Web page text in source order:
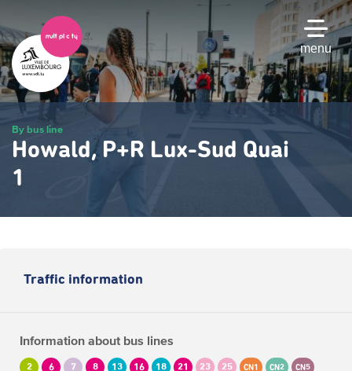
to
main
content
menu
By bus line
Howald, P+R Lux-Sud Quai
1
Traffic information
Information about bus lines
2 6 7 8 13 16 18 21 23 25 CN1 CN2 CN5